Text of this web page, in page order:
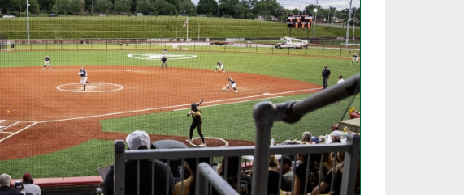
BYLAW RESOURCE
& EXCHANGE
BYLAW RESOURCE
BYLAW RESOURCE
BYLAW RESOURCE
NEWS & ANNOUNCEMENTS
OTHER RESOURCES
JOINT ADVISORY COMMITTEE ON
SPORTS MEDICINE
FIND AN ASSIGNER
HALL OF FAME